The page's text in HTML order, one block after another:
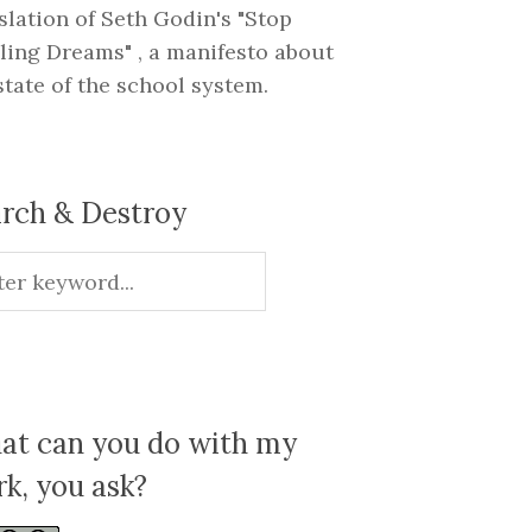
of Seth Godin's "Stop
Dreams" , a manifesto about
of the school system.
& Destroy
can you do with my
you ask?